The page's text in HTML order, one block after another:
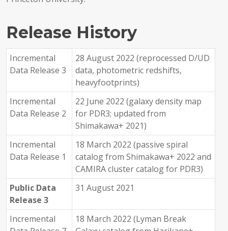
Release History
Incremental
Data Release 3
28 August 2022 (reprocessed D/UD
data, photometric redshifts,
heavyfootprints)
Incremental
Data Release 2
22 June 2022 (galaxy density map
for PDR3; updated from
Shimakawa+ 2021)
Incremental
Data Release 1
18 March 2022 (passive spiral
catalog from Shimakawa+ 2022 and
CAMIRA cluster catalog for PDR3)
Public Data
Release 3
31 August 2021
Incremental
18 March 2022 (Lyman Break